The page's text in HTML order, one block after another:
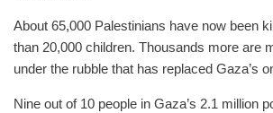
About 65,000 Palestinians have now been
than 20,000 children. Thousands more are
under the rubble that has replaced Gaza’s
Nine out of 10 people in Gaza’s 2.1 million